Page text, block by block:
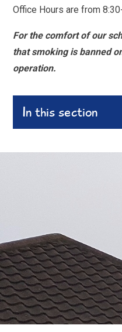
Office Hours are from
For the comfort of our
that smoking is banned
operation.
In this section